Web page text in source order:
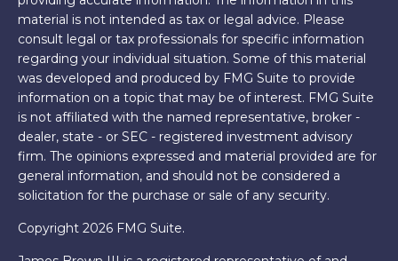
material is not intended as tax or legal advice. Please
consult legal or tax professionals for specific information
regarding your individual situation. Some of this material
was developed and produced by FMG Suite to provide
information on a topic that may be of interest. FMG Suite
is not affiliated with the named representative, broker -
dealer, state - or SEC - registered investment advisory
firm. The opinions expressed and material provided are for
general information, and should not be considered a
solicitation for the purchase or sale of any security.
Copyright 2026 FMG Suite.